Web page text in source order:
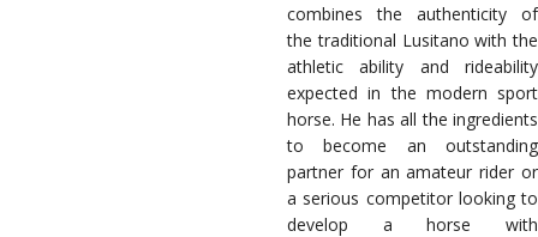
combines the authenticity of
the traditional Lusitano with the
athletic ability and rideability
expected in the modern sport
horse. He has all the ingredients
to become an outstanding
partner for an amateur rider or
a serious competitor looking to
develop a horse with